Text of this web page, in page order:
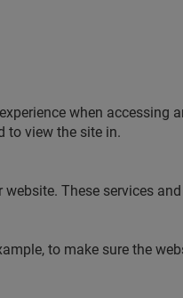
when
to view the site in.
These services
to make sure the